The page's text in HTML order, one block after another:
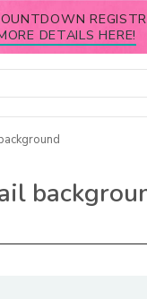
DETAILS HERE!